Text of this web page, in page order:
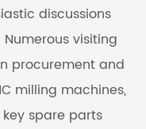
discussions
visiting
procurement and
milling machines,
spare parts